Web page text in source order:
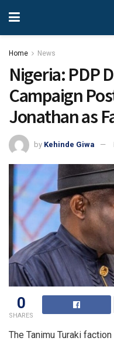
Home News
Nigeria: PDP
Campaign
Jonathan as
by Kehinde Giwa
0
SHARES
The Tanimu Turaki